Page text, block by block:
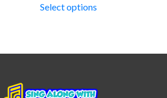
Select options